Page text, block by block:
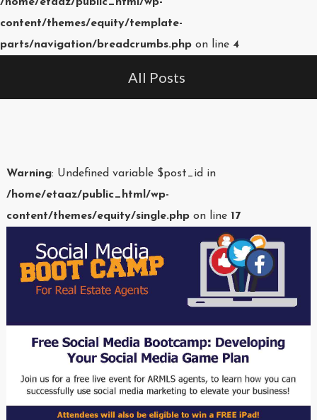
content/themes/equity/template-
parts/navigation/breadcrumbs.php on line 4
All Posts
Warning: Undefined variable $post_id in
/home/etaaz/public_html/wp-
content/themes/equity/single.phpon line 17